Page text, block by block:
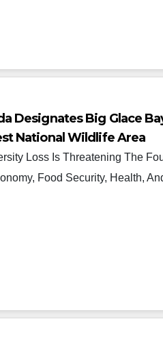
Designates Big Glace
National Wildlife Area
Loss Is Threatening The
Food Security, Health,